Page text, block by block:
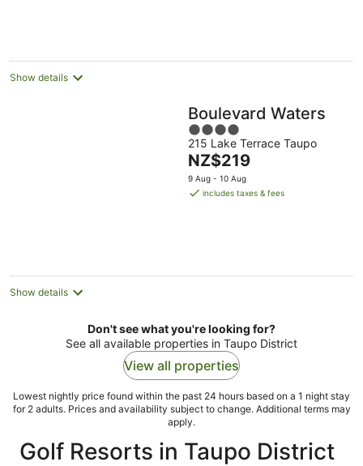
Show details
Boulevard Waters
4
out
of
5
215 Lake Terrace Taupo
The
price
is
NZ$219
9 Aug - 10 Aug
includes taxes & fees
Show details
Don't see what you're looking for?
See all available properties in Taupo District
View all properties
Lowest nightly price found within the past 24 hours based on a 1 night stay
for 2 adults. Prices and availability subject to change. Additional terms may
apply.
Golf Resorts in Taupo District